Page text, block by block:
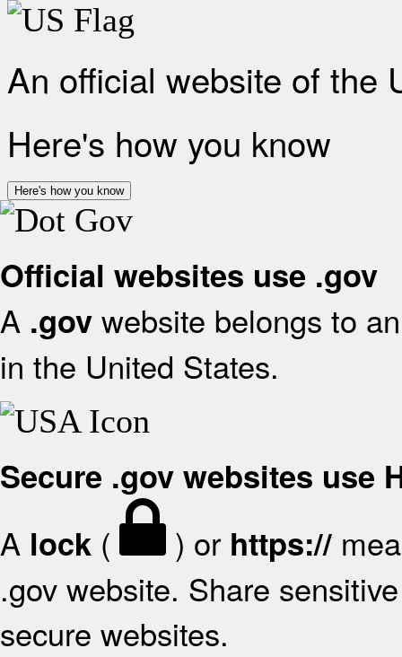
An official website of the
Here's how you know
Here's how you know
Official websites use .gov
A .gov website belongs to
in the United States.
Secure .gov websites use
A lock ( ) or https://
.gov website. Share
secure websites.